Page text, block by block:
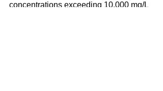
concentrations exceeding 10,000 mg/L